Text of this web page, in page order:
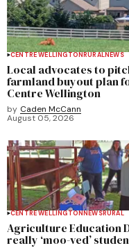
CENTRE WELLINGTONRURALNEWS
Local advocates to
farmland buyout plan
Centre Wellington
by Caden McCann
August 05, 2026
CENTRE WELLINGTONNEWSRURAL
Agriculture Education
really ‘moo-ved’